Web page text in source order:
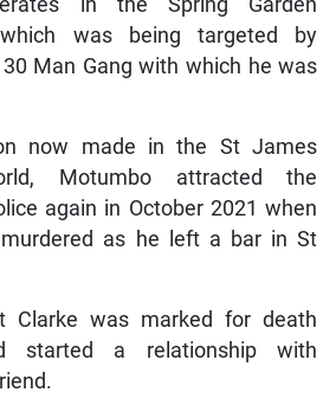
was being targeted by
Man Gang with which he was
now made in the St James
Motumbo attracted the
again in October 2021 when
as he left a bar in St
Clarke was marked for death
started a relationship with